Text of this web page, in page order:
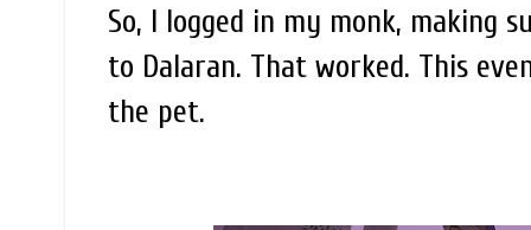
So, I logged in my monk, making
to Dalaran. That worked. This
the pet.